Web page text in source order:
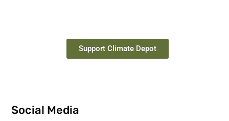
Support Climate Depot
Social Media